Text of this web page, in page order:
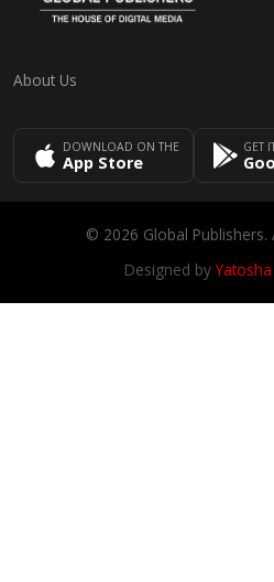
About Us
DOWNLOAD ON THE
App Store
GET
© 2026 Global Publishers.
Designed by